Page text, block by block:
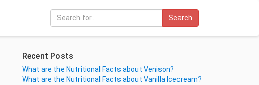
Search
Recent Posts
What are the Nutritional Facts about Venison?
What are the Nutritional Facts about Vanilla Icecream?